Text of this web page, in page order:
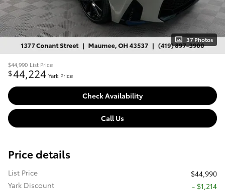
37 Photos
$44,990 List Price
$44,224 Yark Price
Check Availability
Call Us
Price details
List Price
$44,990
Yark Discount
- $1,214